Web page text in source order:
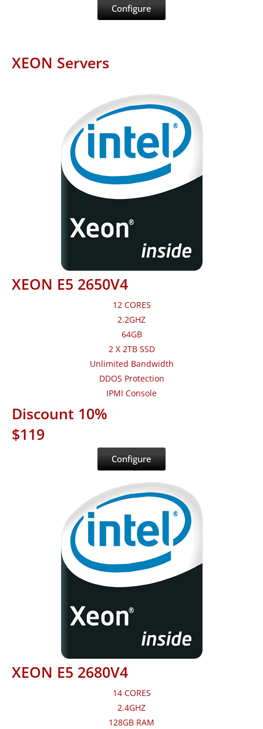
Configure
XEON Servers
XEON E5 2650V4
12 CORES
2.2GHZ
64GB
2 X 2TB SSD
Unlimited Bandwidth
DDOS Protection
IPMI Console
Discount 10%
$119
Configure
XEON E5 2680V4
14 CORES
2.4GHZ
128GB RAM